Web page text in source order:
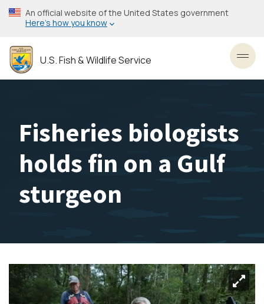
Skip
to
content
An official website of the United States government
Here’s how you know
U.S. Fish & Wildlife Service
Fisheries biologists
holds fin on a Gulf
sturgeon